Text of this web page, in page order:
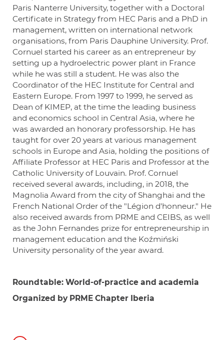
Paris Nanterre University, together with a Doctoral
Certificate in Strategy from HEC Paris and a PhD in
management, written on international network
organisations, from Paris Dauphine University. Prof.
Cornuel started his career as an entrepreneur by
setting up a hydroelectric power plant in France
while he was still a student. He was also the
Coordinator of the HEC Institute for Central and
Eastern Europe. From 1997 to 1999, he served as
Dean of KIMEP, at the time the leading business
and economics school in Central Asia, where he
was awarded an honorary professorship. He has
taught for over 20 years at various management
schools in Europe and Asia, holding the positions of
Affiliate Professor at HEC Paris and Professor at the
Catholic University of Louvain. Prof. Cornuel
received several awards, including, in 2018, the
Magnolia Award from the city of Shanghai and the
French National Order of the "Légion d'honneur." He
also received awards from PRME and CEIBS, as well
as the John Fernandes prize for entrepreneurship in
management education and the Koźmiński
University personality of the year award.
Roundtable: World-of-practice and academia
Organized by PRME Chapter Iberia